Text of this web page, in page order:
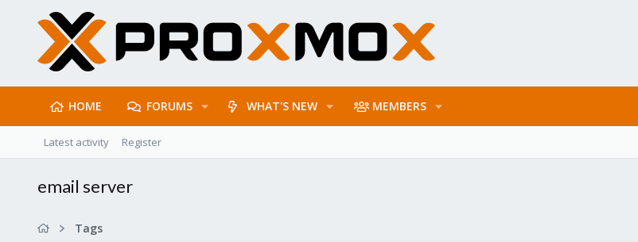
HOME FORUMS WHAT'S NEW MEMBERS
Latest activity Register
email server
Tags